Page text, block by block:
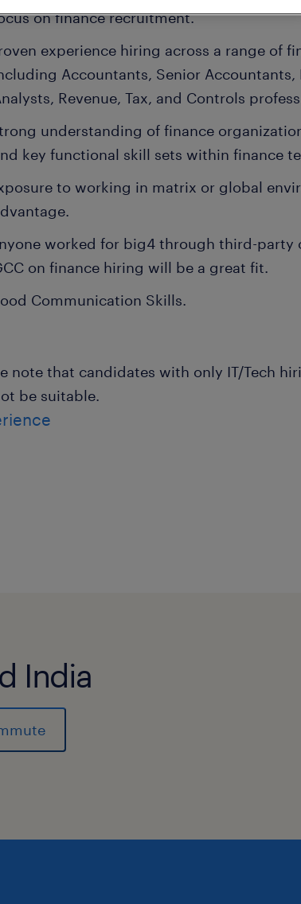
on finance recruitment.
experience hiring across a range of
Accountants, Senior Accountants,
Revenue, Tax, and Controls
understanding of finance
key functional skill sets within finance
to working in matrix or global
worked for big4 through third-party
on finance hiring will be a great fit.
Communication Skills.
note that candidates with only IT/Tech
be suitable.
India